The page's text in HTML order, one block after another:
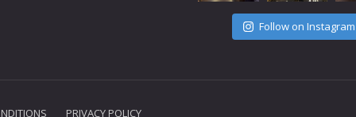
Follow on Instagram
PRIVACY POLICY